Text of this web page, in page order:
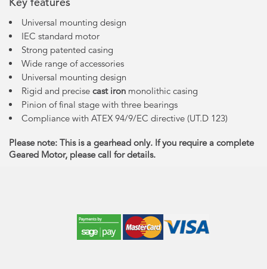
Universal mounting design
IEC standard motor
Strong patented casing
Wide range of accessories
Universal mounting design
Rigid and precise cast iron monolithic casing
Pinion of final stage with three bearings
Compliance with ATEX 94/9/EC directive (UT.D 123)
Please note: This is a gearhead only. If you require a complete
Geared Motor, please call for details.